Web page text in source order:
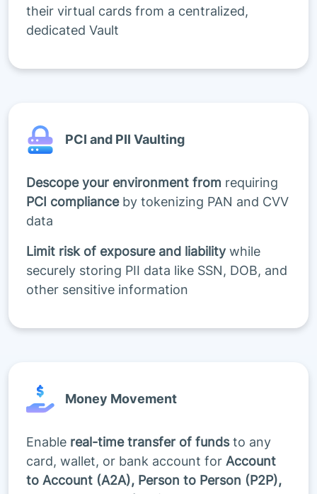
their virtual cards from a centralized,
dedicated Vault
PCI and PII Vaulting
Descope your environment from requiring
PCI complianceby tokenizing PAN and CVV
data
Limit risk of exposure and liability while
securely storing PII data like SSN, DOB, and
other sensitive information
Money Movement
Enable real-time transfer of fundsto any
card, wallet, or bank account for Account
to Account (A2A), Person to Person (P2P),